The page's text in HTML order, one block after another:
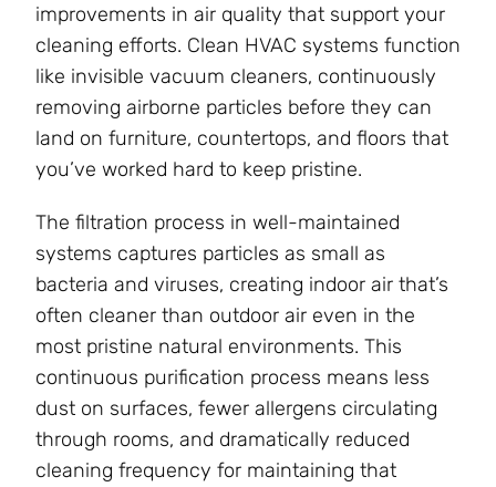
improvements in air quality that support your
cleaning efforts. Clean HVAC systems function
like invisible vacuum cleaners, continuously
removing airborne particles before they can
land on furniture, countertops, and floors that
you’ve worked hard to keep pristine.
The filtration process in well-maintained
systems captures particles as small as
bacteria and viruses, creating indoor air that’s
often cleaner than outdoor air even in the
most pristine natural environments. This
continuous purification process means less
dust on surfaces, fewer allergens circulating
through rooms, and dramatically reduced
cleaning frequency for maintaining that